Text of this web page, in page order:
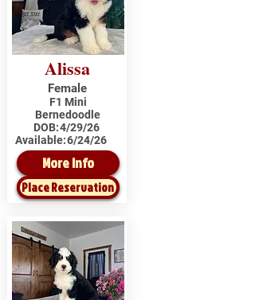
Alissa
Female
F1 Mini
Bernedoodle
DOB:4/29/26
Available:6/24/26
More Info
Place Reservation